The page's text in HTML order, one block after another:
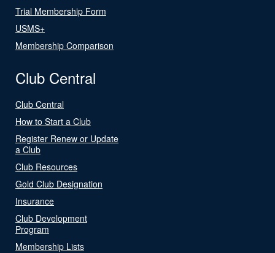
Trial Membership Form
USMS+
Membership Comparison
Club Central
Club Central
How to Start a Club
Register Renew or Update
a Club
Club Resources
Gold Club Designation
Insurance
Club Development
Program
Membership Lists